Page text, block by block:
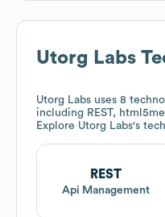
Utorg Labs
Utorg Labs uses 8
including REST,
Explore Utorg Labs's
REST
Api Management